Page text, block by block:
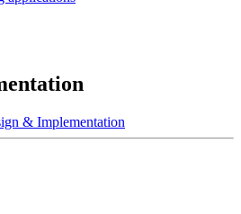
& Implementation